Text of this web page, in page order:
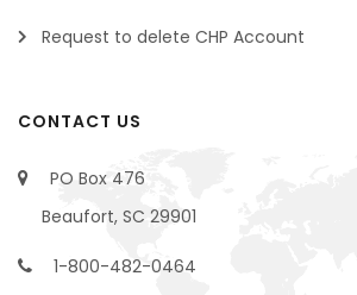
Request to delete CHP Account
CONTACT US
PO Box 476
Beaufort, SC 29901
1-800-482-0464